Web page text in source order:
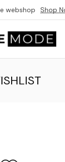
webshop Shop